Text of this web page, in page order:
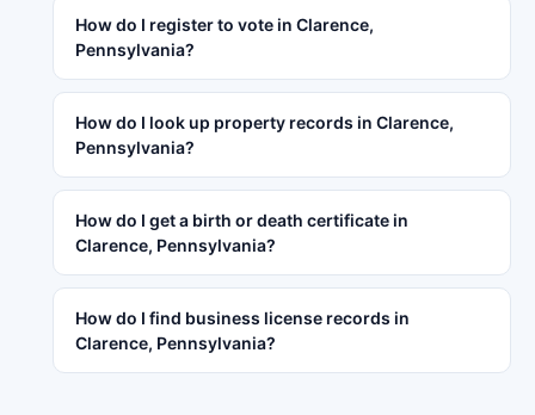
How do I register to vote in Clarence,
Pennsylvania?
How do I look up property records in Clarence,
Pennsylvania?
How do I get a birth or death certificate in
Clarence, Pennsylvania?
How do I find business license records in
Clarence, Pennsylvania?